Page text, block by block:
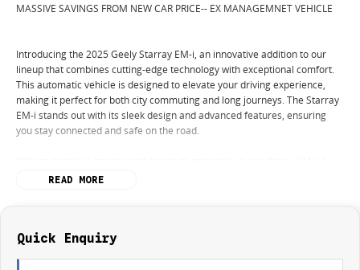
MASSIVE SAVINGS FROM NEW CAR PRICE-- EX MANAGEMNET VEHICLE
Introducing the 2025 Geely Starray EM-i, an innovative addition to our
lineup that combines cutting-edge technology with exceptional comfort.
This automatic vehicle is designed to elevate your driving experience,
making it perfect for both city commuting and long journeys. The Starray
EM-i stands out with its sleek design and advanced features, ensuring
you stay connected and safe on the road.
pleasure. The vehicle comes equipped with a range of modern
- Bluetooth
READ MORE
Quick Enquiry